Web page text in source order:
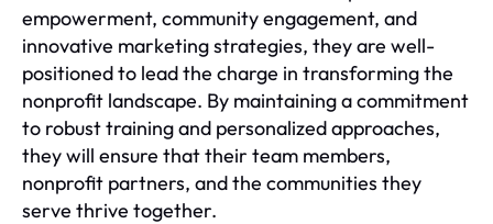
empowerment, community engagement, and
innovative marketing strategies, they are well-
positioned to lead the charge in transforming the
nonprofit landscape. By maintaining a commitment
to robust training and personalized approaches,
they will ensure that their team members,
nonprofit partners, and the communities they
serve thrive together.